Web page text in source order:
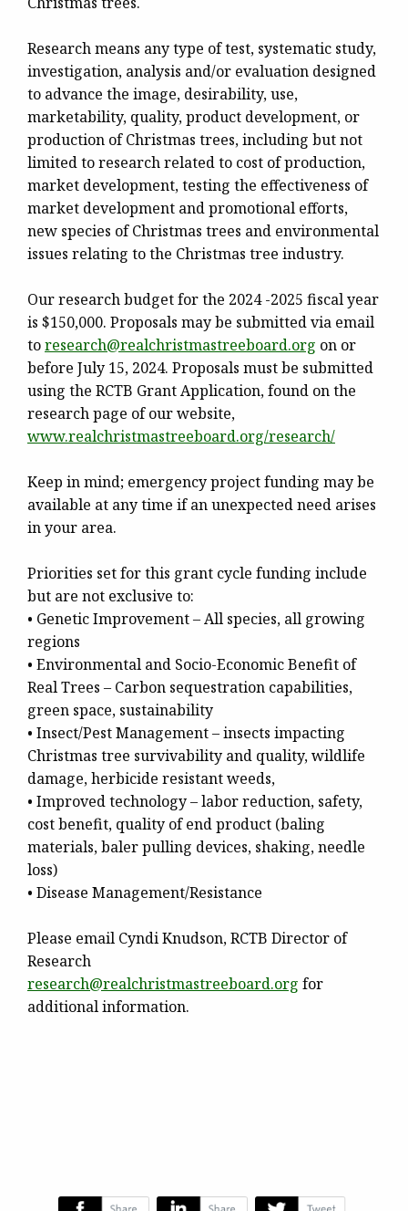
Research means any type of test, systematic study,
investigation, analysis and/or evaluation designed
to advance the image, desirability, use,
marketability, quality, product development, or
production of Christmas trees, including but not
limited to research related to cost of production,
market development, testing the effectiveness of
market development and promotional efforts,
new species of Christmas trees and environmental
issues relating to the Christmas tree industry.
Our research budget for the 2024 -2025 fiscal year
is $150,000. Proposals may be submitted via email
toresearch@realchristmastreeboard.org on or
before July 15, 2024. Proposals must be submitted
using the RCTB Grant Application, found on the
research page of our website,
www.realchristmastreeboard.org/research/
Keep in mind; emergency project funding may be
available at any time if an unexpected need arises
in your area.
Priorities set for this grant cycle funding include
but are not exclusive to:
• Genetic Improvement – All species, all growing
regions
• Environmental and Socio-Economic Benefit of
Real Trees – Carbon sequestration capabilities,
green space, sustainability
• Insect/Pest Management – insects impacting
Christmas tree survivability and quality, wildlife
damage, herbicide resistant weeds,
• Improved technology – labor reduction, safety,
cost benefit, quality of end product (baling
materials, baler pulling devices, shaking, needle
loss)
• Disease Management/Resistance
Please email Cyndi Knudson, RCTB Director of
Research
research@realchristmastreeboard.org for
additional information.